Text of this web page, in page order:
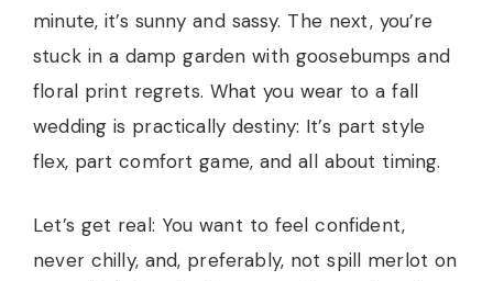
minute, it’s sunny and sassy. The next, you’re
stuck in a damp garden with goosebumps and
floral print regrets. What you wear to a fall
wedding is practically destiny: It’s part style
flex, part comfort game, and all about timing.
Let’s get real: You want to feel confident,
never chilly, and, preferably, not spill merlot on